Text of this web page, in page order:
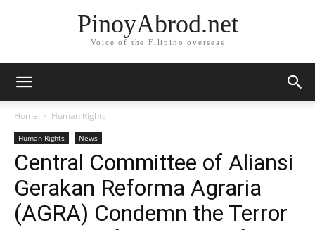
PinoyAbrod.net
Voice of the Filipino overseas
Home Human Rights
Human Rights News
Central Committee of Aliansi
Gerakan Reforma Agraria
(AGRA) Condemn the Terror